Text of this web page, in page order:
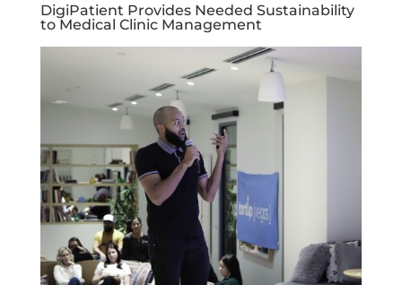
DigiPatient Provides Needed Sustainability
to Medical Clinic Management